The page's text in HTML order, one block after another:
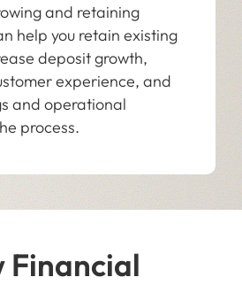
and retaining
help you retain existing
deposit growth,
experience, and
and operational
process.
Financial